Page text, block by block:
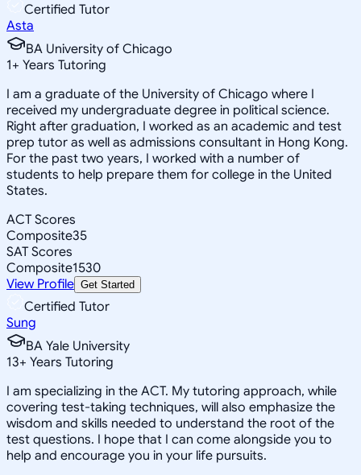
Certified Tutor
Asta
BA University of Chicago
1+ Years Tutoring
I am a graduate of the University of Chicago where I
received my undergraduate degree in political science.
Right after graduation, I worked as an academic and test
prep tutor as well as admissions consultant in Hong Kong.
For the past two years, I worked with a number of
students to help prepare them for college in the United
States.
ACT Scores
Composite35
SAT Scores
Composite1530
View Profile Get Started
Certified Tutor
Sung
BA Yale University
13+ Years Tutoring
I am specializing in the ACT. My tutoring approach, while
covering test-taking techniques, will also emphasize the
wisdom and skills needed to understand the root of the
test questions. I hope that I can come alongside you to
help and encourage you in your life pursuits.